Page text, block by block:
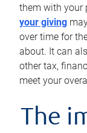
them with your
your giving
over time for
about. It can
other tax,
meet your
The